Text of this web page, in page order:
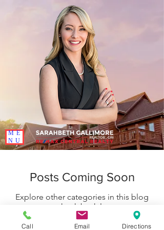
ME
NU
Posts Coming Soon
Explore other categories in this blog
or check back later.
Call Email Directions